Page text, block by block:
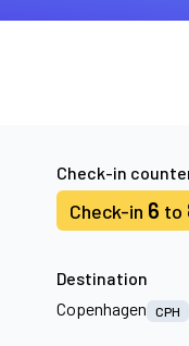
Check-in
Check-in 6 to
Destination
Copenhagen
CPH